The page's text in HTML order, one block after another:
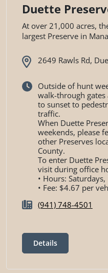
Duette
At over 21,000 acres,
largest Preserve in
2649 Rawls Rd,
Outside of hunt
walk-through
to sunset to
traffic.
When Duette
weekends, please
other Preserves
County.
To enter Duette
visit during office
• Hours:
• Fee: $4.67 per
(941) 748-4501
Details